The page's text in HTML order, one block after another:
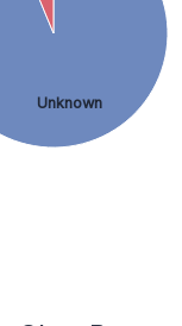
Unknown